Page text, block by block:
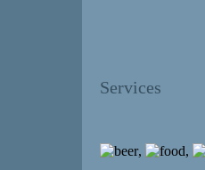
Services
, ,